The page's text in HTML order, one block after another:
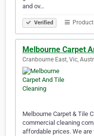
and ov…
Verified
Melbourne Carpet
Cranbourne East, Vic,
Melbourne Carpet & Tile
commercial cleaning
affordable prices. We are